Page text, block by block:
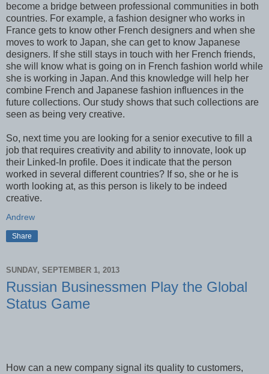
become a bridge between professional communities in both
countries. For example, a fashion designer who works in
France gets to know other French designers and when she
moves to work to Japan, she can get to know Japanese
designers. If she still stays in touch with her French friends,
she will know what is going on in French fashion world while
she is working in Japan. And this knowledge will help her
combine French and Japanese fashion influences in the
future collections. Our study shows that such collections are
seen as being very creative.
So, next time you are looking for a senior executive to fill a
job that requires creativity and ability to innovate, look up
their Linked-In profile. Does it indicate that the person
worked in several different countries? If so, she or he is
worth looking at, as this person is likely to be indeed
creative.
Andrew
Share
SUNDAY, SEPTEMBER 1, 2013
Russian Businessmen Play the Global
Status Game
How can a new company signal its quality to customers,